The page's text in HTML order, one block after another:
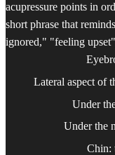
acupressure points in
short phrase that
ignored," "feeling
Lateral aspect of
Under
Under the
Chin: